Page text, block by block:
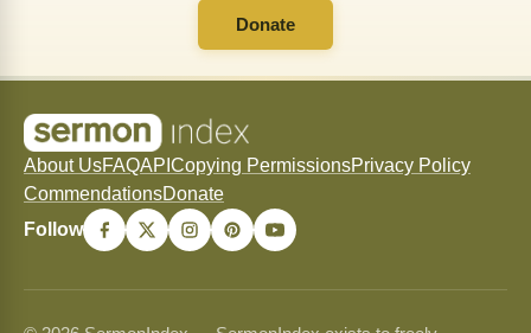
Donate
About UsFAQAPI Copying PermissionsPrivacy Policy
CommendationsDonate
Follow